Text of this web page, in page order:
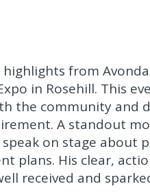
from
in Rosehill. This
the community and
A standout
on stage about
plans. His clear,
received and